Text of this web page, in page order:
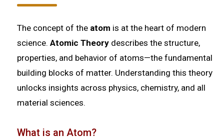
The concept of the atom is at the heart of modern
science. Atomic Theorydescribes the structure,
properties, and behavior of atoms—the fundamental
building blocks of matter. Understanding this theory
unlocks insights across physics, chemistry, and all
material sciences.
What is an Atom?